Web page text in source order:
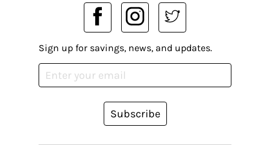
Sign up for savings, news, and updates.
Subscribe